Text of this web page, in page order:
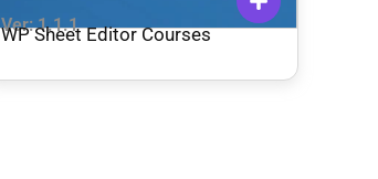
Ver: 1.1.1
WP Sheet Editor Courses